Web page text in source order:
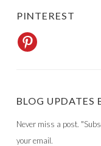
PINTEREST
BLOG UPDATES
Never miss a post.
your email.